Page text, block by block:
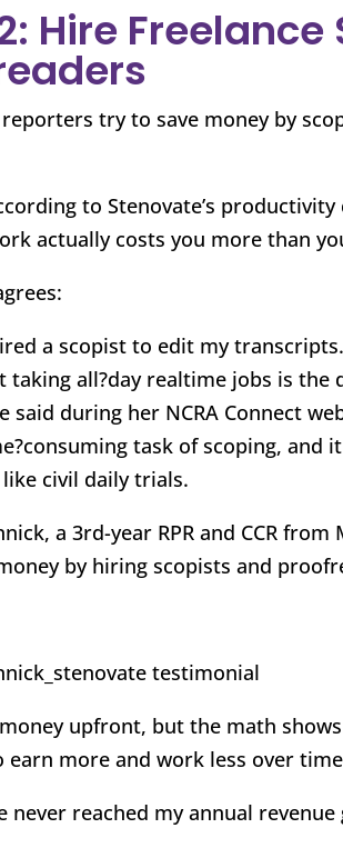
Hire Freelance
try to save money by
to Stenovate’s
actually costs you more than
a scopist to edit my
taking all?day realtime jobs is the
said during her NCRA Connect
task of scoping, and
civil daily trials.
a 3rd-year RPR and CCR
by hiring scopists and
testimonial
upfront, but the math
earn more and work less over
never reached my annual